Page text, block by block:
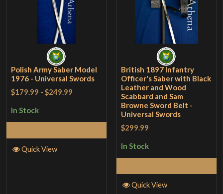
Polish Army Saber Model
1976 - Universal Swords
$179.99 -$249.99
In Stock
Quick View
British 1897 Infantry
Officer's Saber with Black
Leather and Wood
Scabbard and Sam
Browne Sword Belt -
Universal Swords
$299.99
In Stock
Quick View